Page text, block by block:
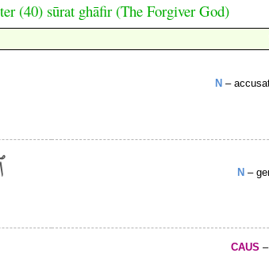
(40) sūrat ghāfir (The Forgiver God)
N –
N –
CAUS